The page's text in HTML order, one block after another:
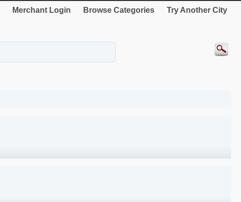
Merchant Login Browse Categories Try Another City